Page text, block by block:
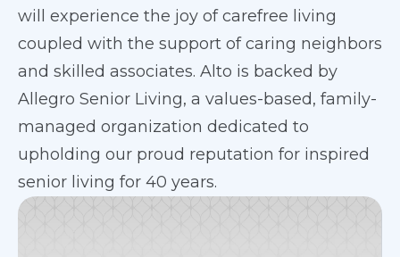
will experience the joy of carefree living
coupled with the support of caring neighbors
and skilled associates. Alto is backed by
Allegro Senior Living, a values-based, family-
managed organization dedicated to
upholding our proud reputation for inspired
senior living for 40 years.